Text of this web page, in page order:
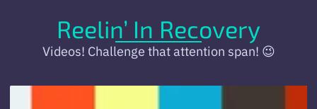
Reelin’ In Recovery
Videos! Challenge that attention span! 😉